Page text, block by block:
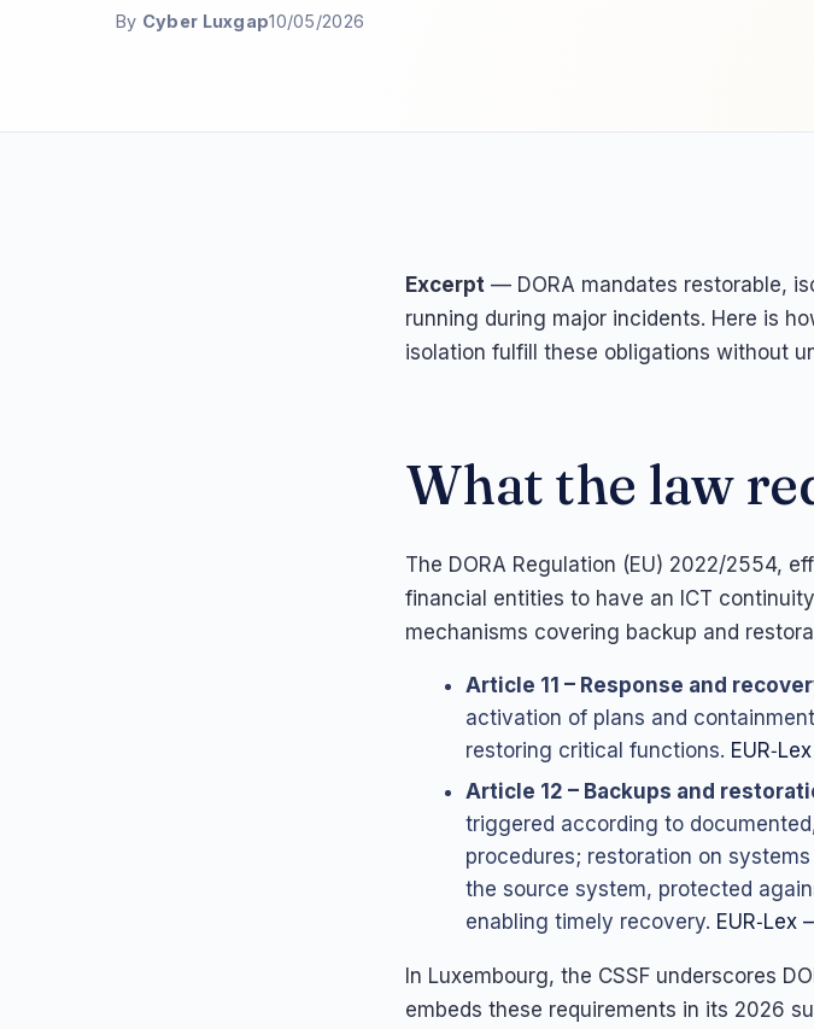
By Cyber Luxgap10/05/2026
Excerpt — DORA mandates restorable,
running during major incidents. Here is
isolation fulfill these obligations without
What the law
The DORA Regulation (EU) 2022/2554,
financial entities to have an ICT
mechanisms covering backup and
Article 11 – Response and
activation of plans and
restoring critical functions.
Article 12 – Backups and
triggered according to
procedures; restoration on systems
the source system, protected
enabling timely recovery. EUR‑Lex
In Luxembourg, the CSSF underscores
embeds these requirements in its 2026